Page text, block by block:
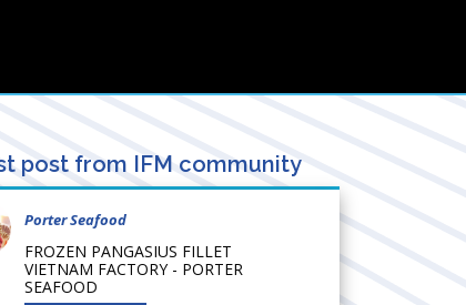
post from IFM community
Porter Seafood
FROZEN PANGASIUS FILLET
VIETNAM FACTORY - PORTER
SEAFOOD